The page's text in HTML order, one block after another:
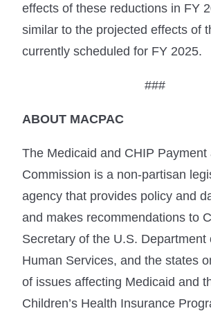
effects of these reductions in FY
similar to the projected effects of
currently scheduled for FY 2025.
###
ABOUT MACPAC
The Medicaid and CHIP Payment
Commission is a non-partisan
agency that provides policy and
and makes recommendations to
Secretary of the U.S. Department
Human Services, and the states
of issues affecting Medicaid and
Children’s Health Insurance